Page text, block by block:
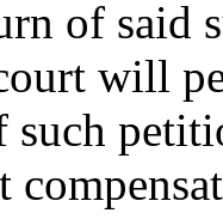
of said
will
such